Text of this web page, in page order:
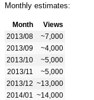
Monthly estimates:
Month
Views
2013/08
~7,000
2013/09
~4,000
2013/10
~5,000
2013/11
~5,000
2013/12 ~13,000
2014/01
~14,000